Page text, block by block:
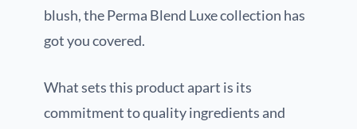
blush, the Perma Blend Luxe collection has
got you covered.
What sets this product apart is its
commitment to quality ingredients and